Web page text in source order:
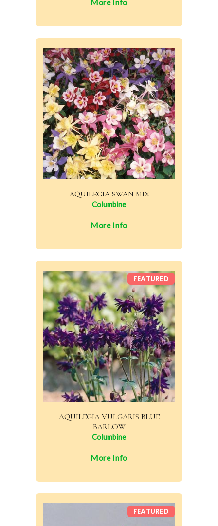
More Info
AQUILEGIA SWAN MIX
Columbine
More Info
AQUILEGIA VULGARIS BLUE
BARLOW
Columbine
FEATURED
More Info
FEATURED